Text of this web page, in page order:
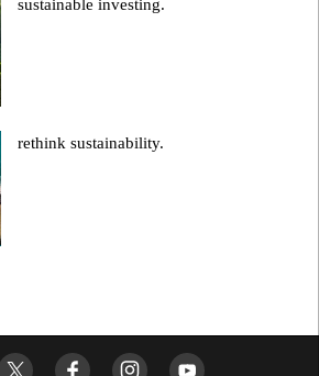
sustainable investing.
rethink sustainability.